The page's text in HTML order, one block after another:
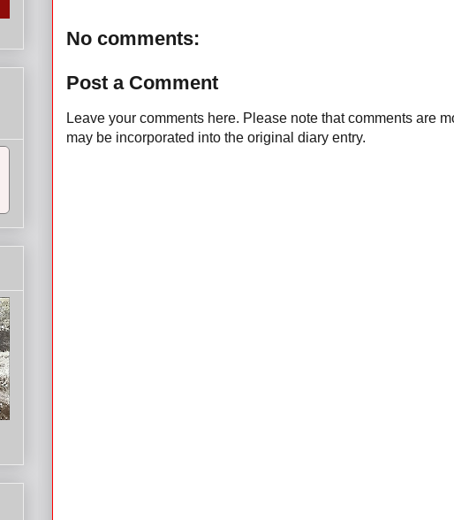
No comments:
Post a Comment
Leave your comments here. Please note that comments are
may be incorporated into the original diary entry.